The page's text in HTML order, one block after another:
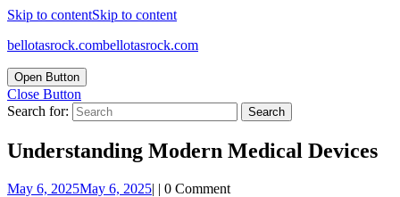
Skip to contentSkip to content
bellotasrock.combellotasrock.com
Open Button
Close Button
Search for:
Understanding Modern Medical Devices
May 6, 2025May 6, 2025| | 0 Comment